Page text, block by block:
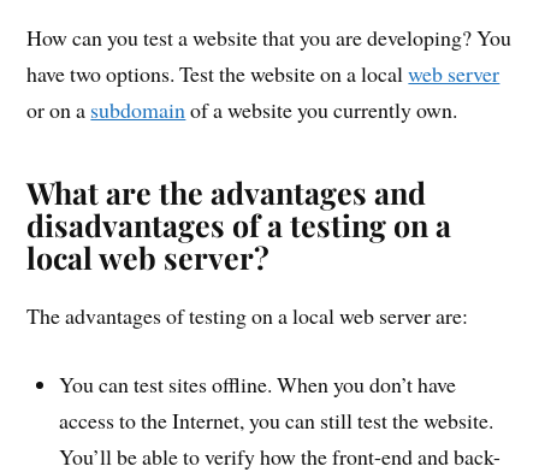
How can you test a website that you are developing? You
have two options. Test the website on a localweb server
or on a subdomainof a website you currently own.
What are the advantages and
disadvantages of a testing on a
local web server?
The advantages of testing on a local web server are:
You can test sites offline. When you don’t have
access to the Internet, you can still test the website.
You’ll be able to verify how the front-end and back-